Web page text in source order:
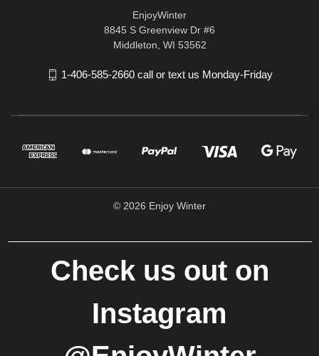
EnjoyWinter
8845 S Greenview Dr #6
Middleton, WI 53562
1-406-585-2660 call or text us Monday-Friday
© 2026 Enjoy Winter
Check us out on
Instagram